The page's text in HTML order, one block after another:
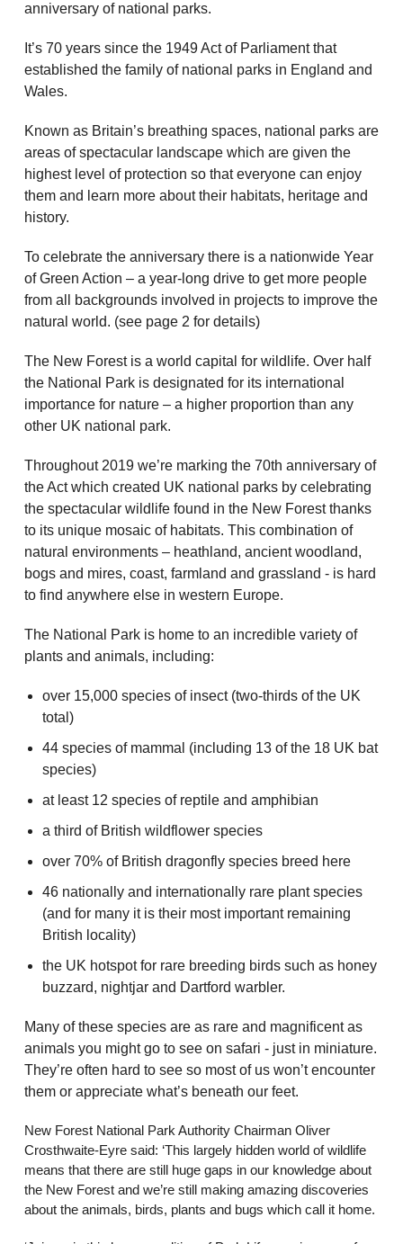
anniversary of national parks.
It’s 70 years since the 1949 Act of Parliament that
established the family of national parks in England and
Wales.
Known as Britain’s breathing spaces, national parks are
areas of spectacular landscape which are given the
highest level of protection so that everyone can enjoy
them and learn more about their habitats, heritage and
history.
To celebrate the anniversary there is a nationwide Year
of Green Action – a year-long drive to get more people
from all backgrounds involved in projects to improve the
natural world. (see page 2 for details)
The New Forest is a world capital for wildlife. Over half
the National Park is designated for its international
importance for nature – a higher proportion than any
other UK national park.
Throughout 2019 we’re marking the 70th anniversary of
the Act which created UK national parks by celebrating
the spectacular wildlife found in the New Forest thanks
to its unique mosaic of habitats. This combination of
natural environments – heathland, ancient woodland,
bogs and mires, coast, farmland and grassland - is hard
to find anywhere else in western Europe.
The National Park is home to an incredible variety of
plants and animals, including:
over 15,000 species of insect (two-thirds of the UK
total)
44 species of mammal (including 13 of the 18 UK bat
species)
at least 12 species of reptile and amphibian
a third of British wildflower species
over 70% of British dragonfly species breed here
46 nationally and internationally rare plant species
(and for many it is their most important remaining
British locality)
the UK hotspot for rare breeding birds such as honey
buzzard, nightjar and Dartford warbler.
Many of these species are as rare and magnificent as
animals you might go to see on safari - just in miniature.
They’re often hard to see so most of us won’t encounter
them or appreciate what’s beneath our feet.
New Forest National Park Authority Chairman Oliver
Crosthwaite-Eyre said: ‘This largely hidden world of wildlife
means that there are still huge gaps in our knowledge about
the New Forest and we’re still making amazing discoveries
about the animals, birds, plants and bugs which call it home.